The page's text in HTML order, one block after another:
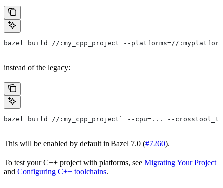
bazel build //:my_cpp_project --platforms=//:myplatform
instead of the legacy:
bazel build //:my_cpp_project` --cpu=... --
This will be enabled by default in Bazel 7.0 (#7260).
To test your C++ project with platforms, see Migrating Your Project
and Configuring C++ toolchains.